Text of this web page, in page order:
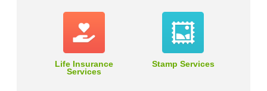
Life Insurance
Services
Stamp Services